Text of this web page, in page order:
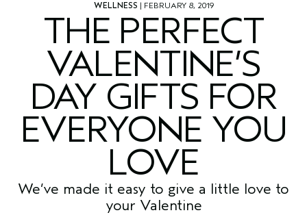
WELLNESS | FEBRUARY 8, 2019
THE PERFECT
VALENTINE’S
DAY GIFTS FOR
EVERYONE YOU
LOVE
We’ve made it easy to give a little love to
your Valentine